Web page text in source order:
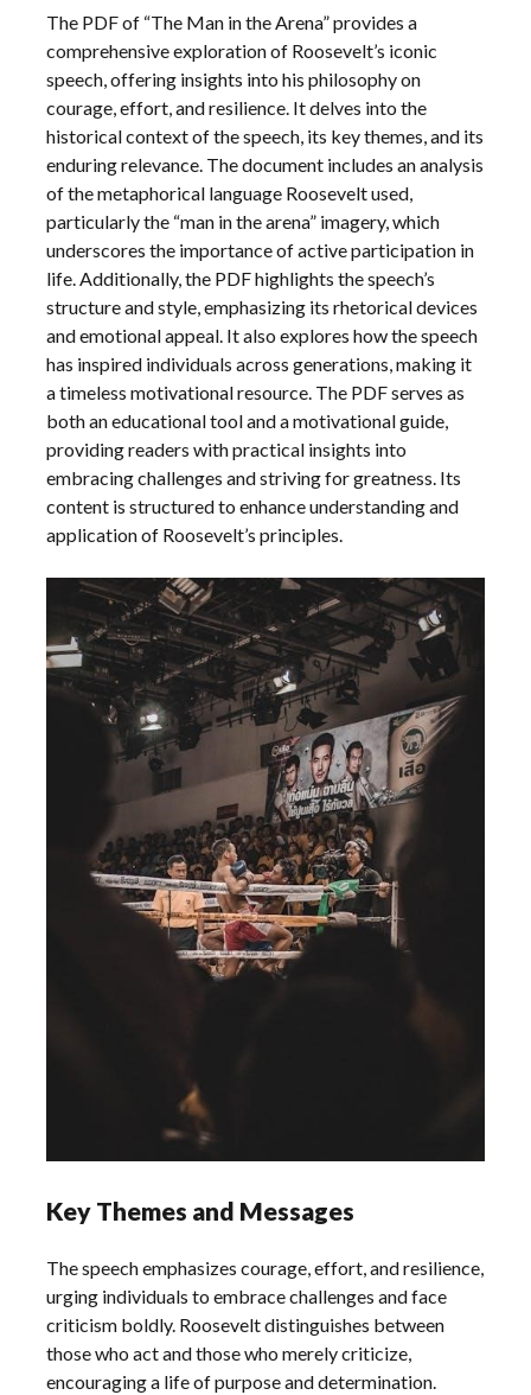
The PDF of “The Man in the Arena” provides a
comprehensive exploration of Roosevelt’s iconic
speech, offering insights into his philosophy on
courage, effort, and resilience. It delves into the
historical context of the speech, its key themes, and its
enduring relevance. The document includes an analysis
of the metaphorical language Roosevelt used,
particularly the “man in the arena” imagery, which
underscores the importance of active participation in
life. Additionally, the PDF highlights the speech’s
structure and style, emphasizing its rhetorical devices
and emotional appeal. It also explores how the speech
has inspired individuals across generations, making it
a timeless motivational resource. The PDF serves as
both an educational tool and a motivational guide,
providing readers with practical insights into
embracing challenges and striving for greatness. Its
content is structured to enhance understanding and
application of Roosevelt’s principles.
Key Themes and Messages
The speech emphasizes courage, effort, and resilience,
urging individuals to embrace challenges and face
criticism boldly. Roosevelt distinguishes between
those who act and those who merely criticize,
encouraging a life of purpose and determination.